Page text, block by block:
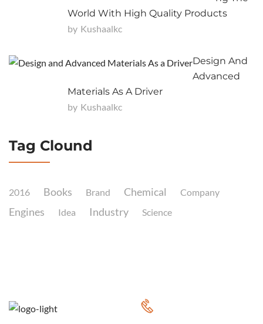
World With High Quality Products
by Kushaalkc
Design And
Advanced
Materials As A Driver
by Kushaalkc
Tag Clound
2016 Books Brand Chemical Company
Engines Idea Industry Science